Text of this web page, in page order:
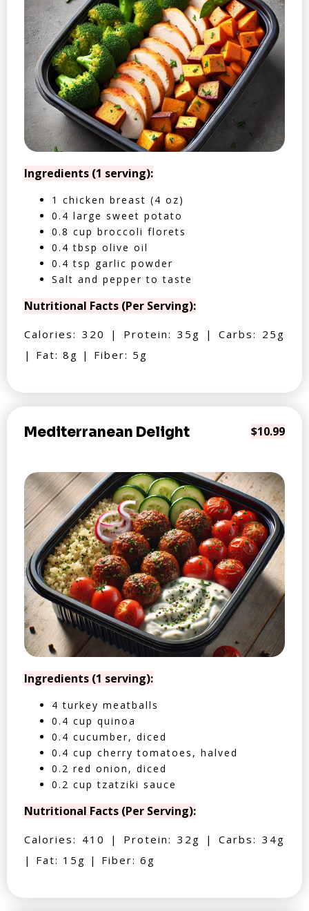
Ingredients (1 serving):
1 chicken breast (4 oz)
0.4 large sweet potato
0.8 cup broccoli florets
0.4 tbsp olive oil
0.4 tsp garlic powder
Salt and pepper to taste
Nutritional Facts (Per Serving):
Calories: 320 | Protein: 35g | Carbs: 25g
| Fat: 8g | Fiber: 5g
Mediterranean Delight $10.99
Ingredients (1 serving):
4 turkey meatballs
0.4 cup quinoa
0.4 cucumber, diced
0.4 cup cherry tomatoes, halved
0.2 red onion, diced
0.2 cup tzatziki sauce
Nutritional Facts (Per Serving):
Calories: 410 | Protein: 32g | Carbs: 34g
| Fat: 15g | Fiber: 6g